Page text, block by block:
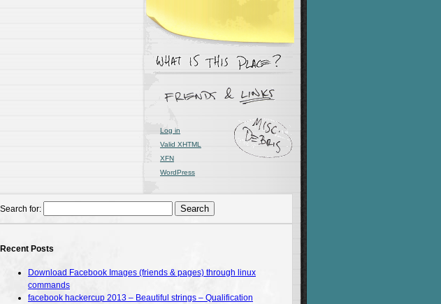
Log in
Valid XHTML
XFN
WordPress
Search for:
Recent Posts
Download Facebook Images (friends & pages) through linux
commands
facebook hackercup 2013 – Beautiful strings – Qualification